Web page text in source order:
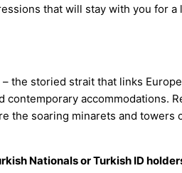
that will stay with you for
the storied strait that links
accommodations.
the soaring minarets and towers
Nationals or Turkish ID